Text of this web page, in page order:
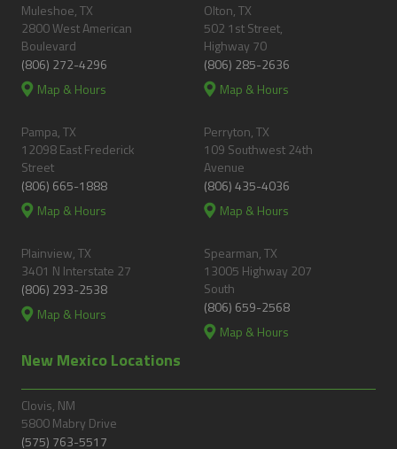
Muleshoe, TX
2800 West American
Boulevard
(806) 272-4296
Map & Hours
Olton, TX
502 1st Street,
Highway 70
(806) 285-2636
Map & Hours
Pampa, TX
12098 East Frederick
Street
(806) 665-1888
Map & Hours
Perryton, TX
109 Southwest 24th
Avenue
(806) 435-4036
Map & Hours
Plainview, TX
3401 N Interstate 27
(806) 293-2538
Map & Hours
Spearman, TX
13005 Highway 207
South
(806) 659-2568
Map & Hours
New Mexico Locations
Clovis, NM
5800 Mabry Drive
(575) 763-5517